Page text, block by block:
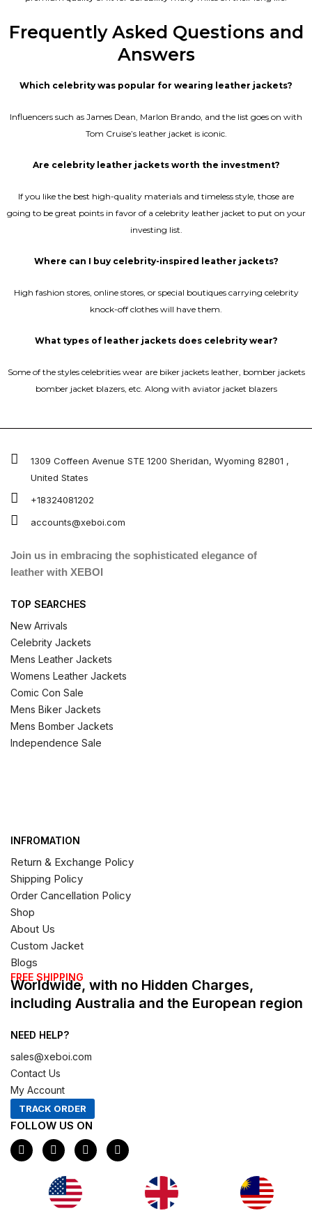
Frequently Asked Questions and
Answers
Which celebrity was popular for wearing leather jackets?
Influencers such as James Dean, Marlon Brando, and the list goes on with
Tom Cruise’s leather jacket is iconic.
Are celebrity leather jackets worth the investment?
If you like the best high-quality materials and timeless style, those are
going to be great points in favor of a celebrity leather jacket to put on your
investing list.
Where can I buy celebrity-inspired leather jackets?
High fashion stores, online stores, or special boutiques carrying celebrity
knock-off clothes will have them.
What types of leather jackets does celebrity wear?
Some of the styles celebrities wear are biker jackets leather, bomber jackets
bomber jacket blazers, etc. Along with aviator jacket blazers
1309 Coffeen Avenue STE 1200 Sheridan, Wyoming 82801 ,
United States
+18324081202
accounts@xeboi.com
Join us in embracing the sophisticated elegance of
leather with XEBOI
TOP SEARCHES
New Arrivals
Celebrity Jackets
Mens Leather Jackets
Womens Leather Jackets
Comic Con Sale
Mens Biker Jackets
Mens Bomber Jackets
Independence Sale
INFROMATION
Return & Exchange Policy
Shipping Policy
Order Cancellation Policy
Shop
About Us
Custom Jacket
Blogs
FREE SHIPPING
Worldwide, with no Hidden Charges,
including Australia and the European region
NEED HELP?
sales@xeboi.com
Contact Us
My Account
TRACK ORDER
FOLLOW US ON
F
a
c
I
n
s
t
a
g
X
-
t
P
i
n